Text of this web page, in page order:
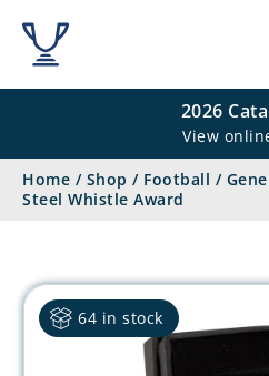
2026
View
Home / Shop / Football /
Steel Whistle Award
64 in stock